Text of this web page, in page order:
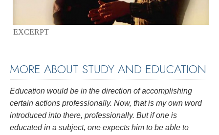
EXCERPT
MORE ABOUT STUDY AND EDUCATION
Education would be in the direction of accomplishing
certain actions professionally. Now, that is my own word
introduced into there, professionally. But if one is
educated in a subject, one expects him to be able to